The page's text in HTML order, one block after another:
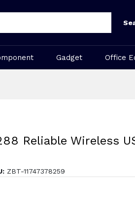
Gadget Office
Reliable Wireless
ZBT-11747378259